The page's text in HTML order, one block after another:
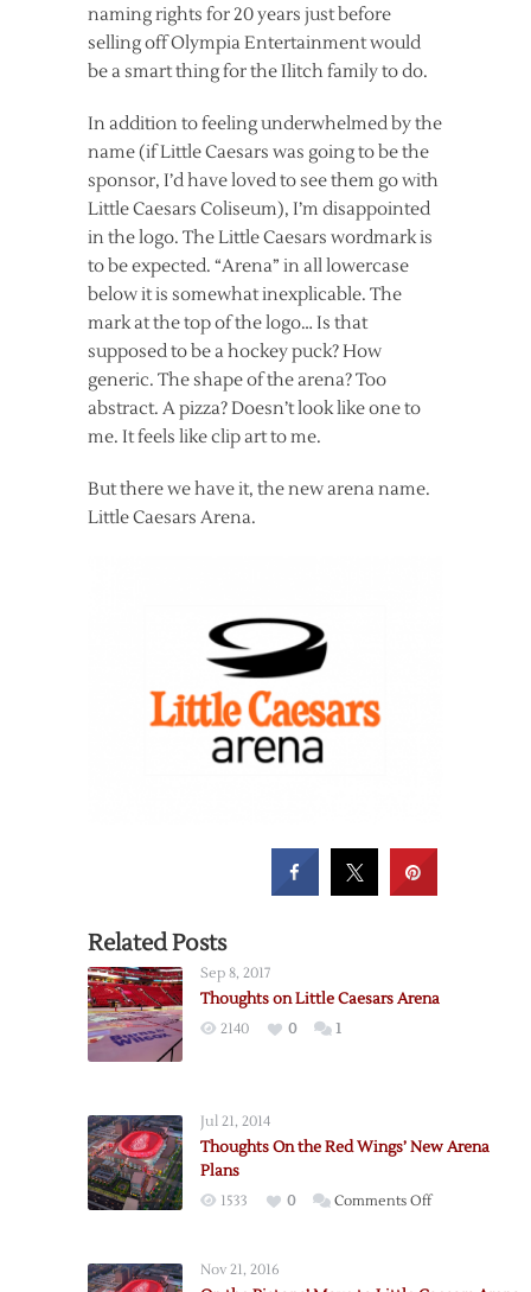
naming rights for 20 years just before
selling off Olympia Entertainment would
be a smart thing for the Ilitch family to do.
In addition to feeling underwhelmed by the
name (if Little Caesars was going to be the
sponsor, I’d have loved to see them go with
Little Caesars Coliseum), I’m disappointed
in the logo. The Little Caesars wordmark is
to be expected. “Arena” in all lowercase
below it is somewhat inexplicable. The
mark at the top of the logo… Is that
supposed to be a hockey puck? How
generic. The shape of the arena? Too
abstract. A pizza? Doesn’t look like one to
me. It feels like clip art to me.
But there we have it, the new arena name.
Little Caesars Arena.
Related Posts
Sep 8, 2017
Thoughts on Little Caesars Arena
2140 0 1
Jul 21, 2014
Thoughts On the Red Wings’ New Arena
Plans
1533 0 Comments Offon
Nov 21, 2016